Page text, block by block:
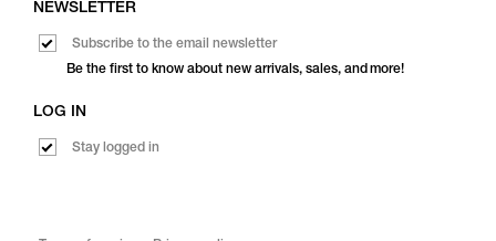
NEWSLETTER
Subscribe to the email newsletter
Be the first to know about new arrivals, sales, and more!
LOG IN
Stay logged in